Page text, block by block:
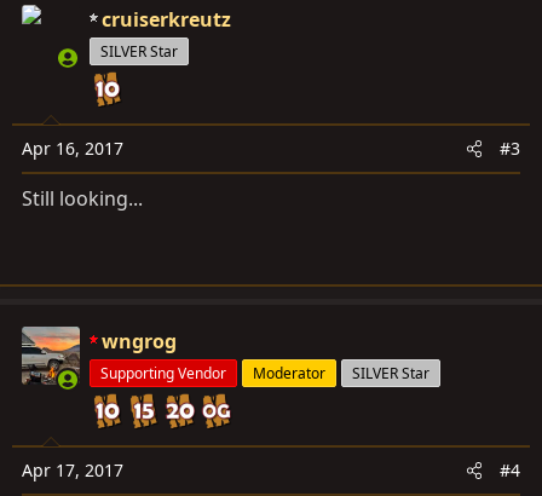
cruiserkreutz
SILVER Star
Apr 16, 2017 #3
Still looking...
wngrog
Supporting Vendor Moderator SILVER Star
Apr 17, 2017 #4